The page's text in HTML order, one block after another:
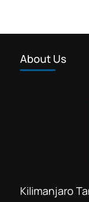
About Us
Kilimanjaro